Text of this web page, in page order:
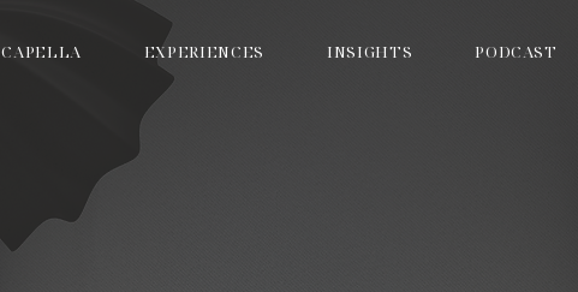
CAPELLA EXPERIENCES INSIGHTS PODCAST